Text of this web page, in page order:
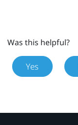
Was this helpful?
Yes